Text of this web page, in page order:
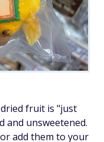
fruit is "just
and unsweetened.
add them to your